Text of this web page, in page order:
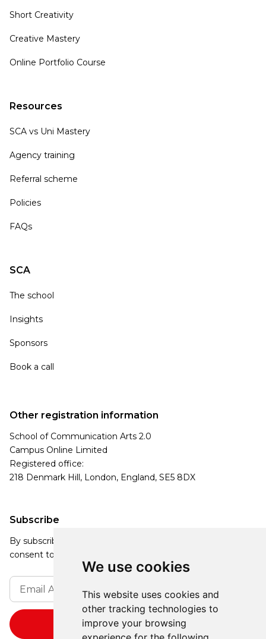
We use cookies
This website uses cookies and
other tracking technologies to
improve your browsing
Short Creativity
Creative Mastery
Online Portfolio Course
Resources
SCA vs Uni Mastery
Agency training
Referral scheme
Policies
FAQs
SCA
The school
Insights
Sponsors
Book a call
Subscribe
By subscribing, you agree to our Privacy Policy and
consent to receive updates from our company.
Other registration information
School of Communication Arts 2.0
Campus Online Limited
Registered office:
218 Denmark Hill, London, England, SE5 8DX